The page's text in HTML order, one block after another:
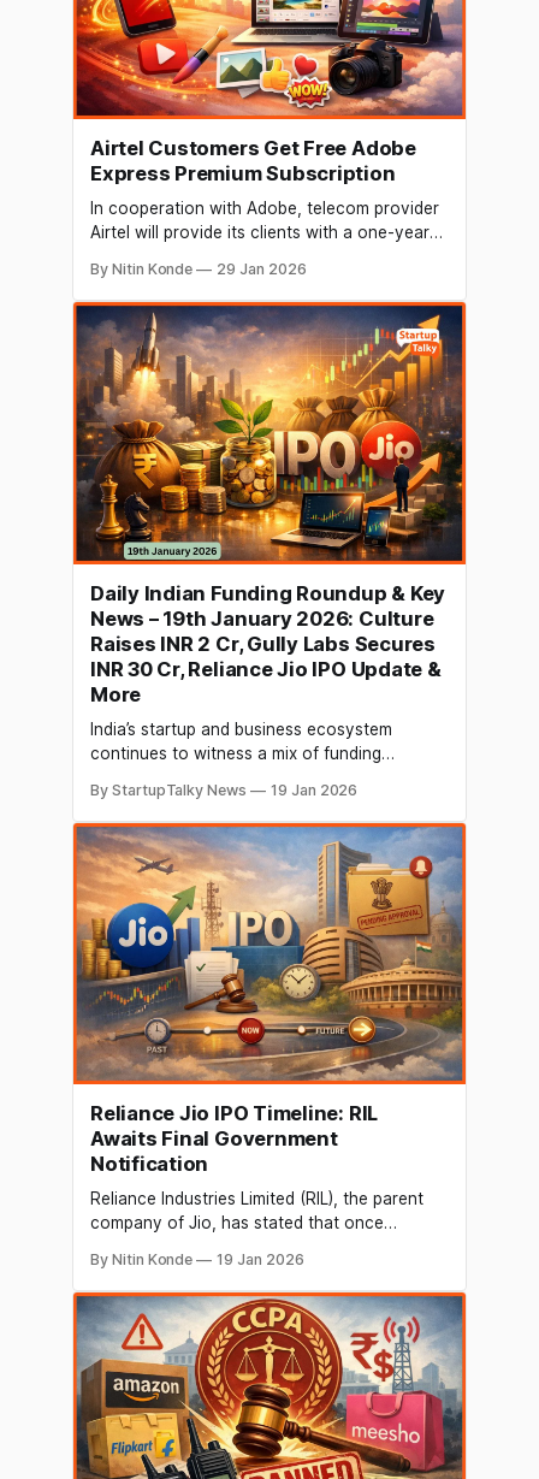
Airtel Customers Get Free Adobe
Express Premium Subscription
In cooperation with Adobe, telecom provider
Airtel will provide its clients with a one-year
business claims that all Airtel customers in
India would be able to take advantage of the
deal. The new package will let Airtel
subscribers use the app's Premium
By Nitin Konde 29 Jan 2026
Daily Indian Funding Roundup & Key
News – 19th January 2026: Culture
Raises INR 2 Cr, Gully Labs Secures
INR 30 Cr, Reliance Jio IPO Update &
More
India’s startup and business ecosystem
continues to witness a mix of funding
developments. In today’s roundup, social
networking platform Culture raised INR 2
crore in a seed round led by Acuvest Infra,
while premium sneaker brand Gully Labs
secured INR 30 crore in Series
By StartupTalky News 19 Jan 2026
Reliance Jio IPO Timeline: RIL
Awaits Final Government
Notification
Reliance Industries Limited (RIL), the parent
company of Jio, has stated that once
the public offering is anticipated to take place
in the upcoming months. Anshuman Thakur,
SVP of Strategy & Planning at RIL, stated on
the firm's Q3 earnings call
By Nitin Konde 19 Jan 2026